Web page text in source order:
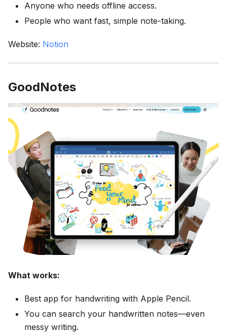
Anyone who needs offline access.
People who want fast, simple note-taking.
Website: Notion
GoodNotes
What works:
Best app for handwriting with Apple Pencil.
You can search your handwritten notes—even
messy writing.